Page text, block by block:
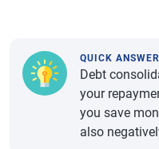
QUICK ANSWER
Debt
your
you save
also